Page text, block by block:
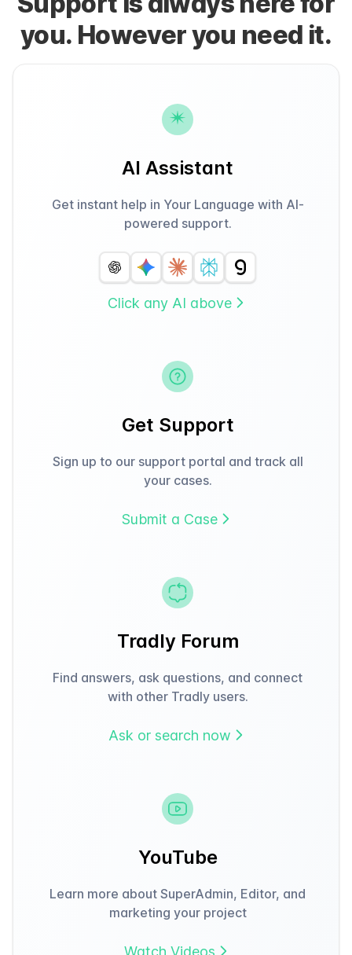
you. However you need it.
AI Assistant
Get instant help in Your Language with AI-
powered support.
Click any AI above
Get Support
Sign up to our support portal and track all
your cases.
Submit a Case
Tradly Forum
Find answers, ask questions, and connect
with other Tradly users.
Ask or search now
YouTube
Learn more about SuperAdmin, Editor, and
marketing your project
Watch Videos